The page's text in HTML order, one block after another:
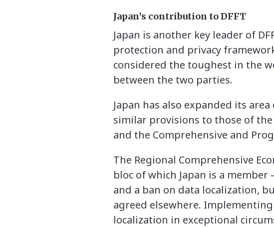
Japan’s contribution to DFFT
Japan is another key leader of
protection and privacy
considered the toughest in the
between the two parties.
Japan has also expanded its
similar provisions to those of the
and the Comprehensive and
The Regional Comprehensive
bloc of which Japan is a
and a ban on data localization,
agreed elsewhere.
localization in exceptional